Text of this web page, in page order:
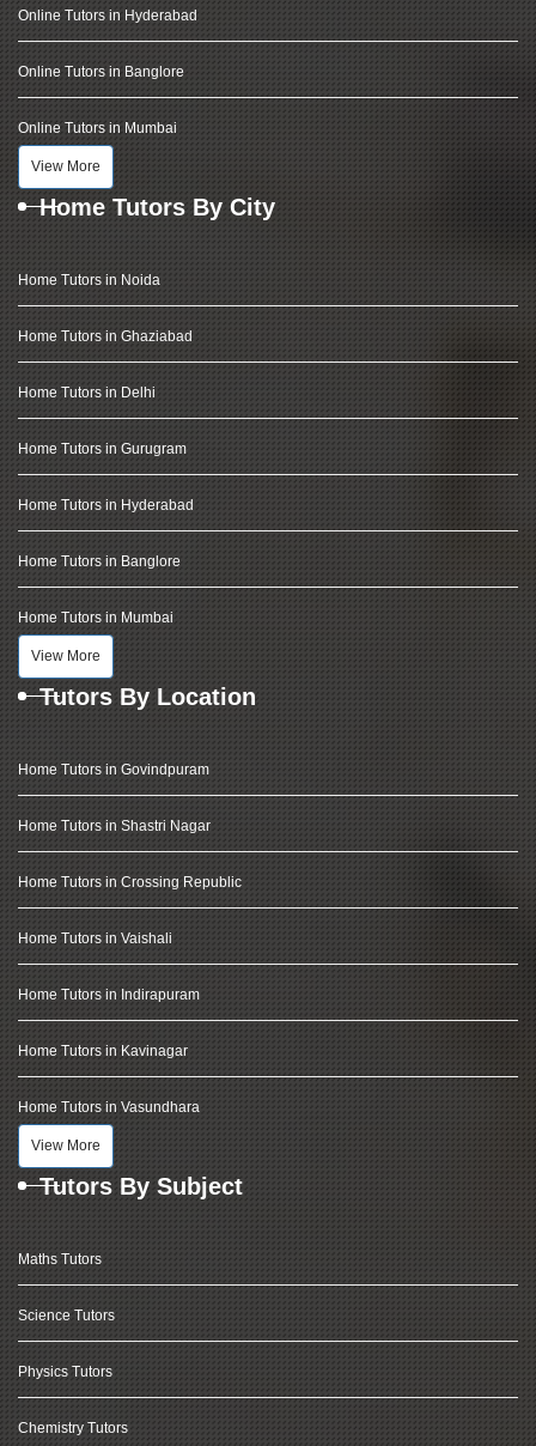
Online Tutors in Hyderabad
Online Tutors in Banglore
Online Tutors in Mumbai
View More
Home Tutors By City
Home Tutors in Noida
Home Tutors in Ghaziabad
Home Tutors in Delhi
Home Tutors in Gurugram
Home Tutors in Hyderabad
Home Tutors in Banglore
Home Tutors in Mumbai
View More
Tutors By Location
Home Tutors in Govindpuram
Home Tutors in Shastri Nagar
Home Tutors in Crossing Republic
Home Tutors in Vaishali
Home Tutors in Indirapuram
Home Tutors in Kavinagar
Home Tutors in Vasundhara
View More
Tutors By Subject
Maths Tutors
Science Tutors
Physics Tutors
Chemistry Tutors